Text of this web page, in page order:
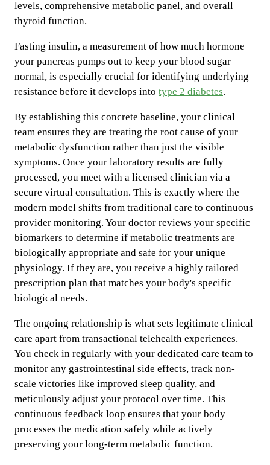
levels, comprehensive metabolic panel, and overall
thyroid function.
Fasting insulin, a measurement of how much hormone
your pancreas pumps out to keep your blood sugar
normal, is especially crucial for identifying underlying
resistance before it develops into type 2 diabetes.
By establishing this concrete baseline, your clinical
team ensures they are treating the root cause of your
metabolic dysfunction rather than just the visible
symptoms. Once your laboratory results are fully
processed, you meet with a licensed clinician via a
secure virtual consultation. This is exactly where the
modern model shifts from traditional care to continuous
provider monitoring. Your doctor reviews your specific
biomarkers to determine if metabolic treatments are
biologically appropriate and safe for your unique
physiology. If they are, you receive a highly tailored
prescription plan that matches your body's specific
biological needs.
The ongoing relationship is what sets legitimate clinical
care apart from transactional telehealth experiences.
You check in regularly with your dedicated care team to
monitor any gastrointestinal side effects, track non-
scale victories like improved sleep quality, and
meticulously adjust your protocol over time. This
continuous feedback loop ensures that your body
processes the medication safely while actively
preserving your long-term metabolic function.